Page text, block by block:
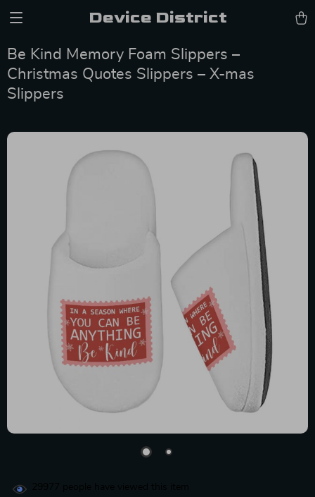
Device District
Be Kind Memory Foam Slippers –
Christmas Quotes Slippers – X-mas
Slippers